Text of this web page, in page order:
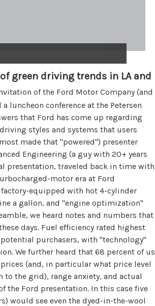
green driving trends in LA and
of the Ford Motor Company (and
luncheon conference at the Petersen
that Ford has come up regarding
styles and systems that users
made that "powered") presenter
Engineering (a guy with 20+ years
presentation, traveled back in time with
motor era at Ford
factory-equipped with hot 4-cylinder
a gallon, and "engine optimization"
we heard notes and numbers that
days. Fuel efficiency rated highest
purchasers, with "technology"
We further heard that 68 percent of us
(and, in particular what price level
the grid), range anxiety, and actual
the Ford presentation. In this case five
would see even the dyed-in-the-wool